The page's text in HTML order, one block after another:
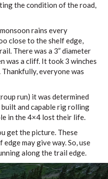
the condition of the road,
rains every
close to the shelf edge,
There was a 3” diameter
was a cliff. It took 3 winches
everyone was
run) it was determined
and capable rig rolling
in the 4×4 lost their life.
get the picture. These
may give way. So, use
along the trail edge.